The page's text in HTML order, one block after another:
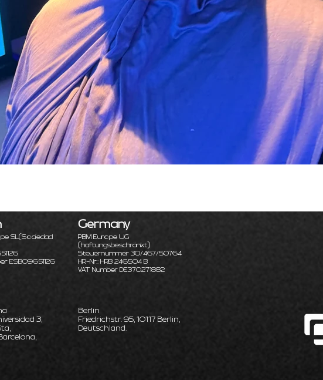
SL (Sociedad
ESB09651126
Germany
PBM Europe UG
(haftungsbeschränkt)
Steuernummer 30/467/50764
HR-Nr.: HRB 246504 B
VAT Number DE370271882
3,
Berlin
Friedrichstr. 95, 10117 Berlin,
Deutschland.